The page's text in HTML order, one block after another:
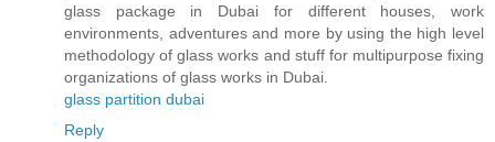
glass package in Dubai for different houses, work
environments, adventures and more by using the high level
methodology of glass works and stuff for multipurpose fixing
organizations of glass works in Dubai.
glass partition dubai
Reply